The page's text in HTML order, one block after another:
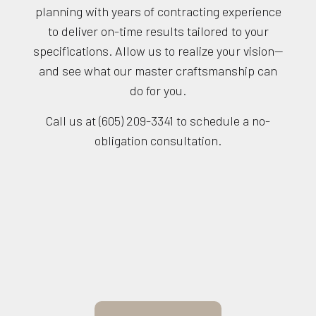
planning with years of contracting experience
to deliver on-time results tailored to your
specifications. Allow us to realize your vision—
and see what our master craftsmanship can
do for you.
Call us at (605) 209-3341 to schedule a no-
obligation consultation.